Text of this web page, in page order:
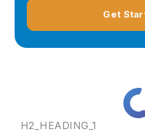
Get
H2_HEADING_1